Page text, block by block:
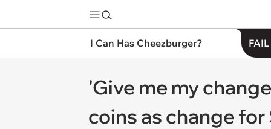
I Can Has Cheezburger?
'Give me my
coins as change